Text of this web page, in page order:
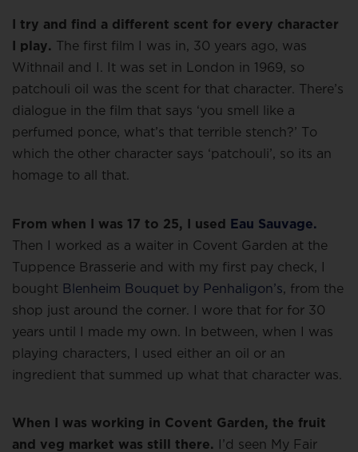
I try and find a different scent for every character
I play. The first film I was in, 30 years ago, was
Withnail and I. It was set in London in 1969, so
patchouli oil was the scent for that character. There’s
dialogue in the film that says ‘you smell like a
perfumed ponce, what’s that terrible stench?’ To
which the other character says ‘patchouli’, so its an
homage to all that.
From when I was 17 to 25, I used
Eau Sauvage.
Then I worked as a waiter in Covent Garden at the
Tuppence Brasserie and with my first pay check, I
bought Blenheim Bouquet by Penhaligon’s, from the
shop just around the corner. I wore that for for 30
years until I made my own. In between, when I was
playing characters, I used either an oil or an
ingredient that summed up what that character was.
When I was working in Covent Garden, the fruit
and veg market was still there.
I’d seen My Fair